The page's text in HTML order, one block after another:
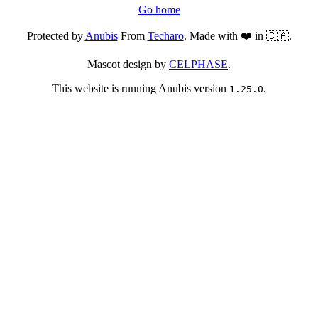
Go home
Protected byAnubisFrom Techaro. Made with ❤️ in 🇨🇦.
Mascot design by CELPHASE.
This website is running Anubis version 1.25.0.